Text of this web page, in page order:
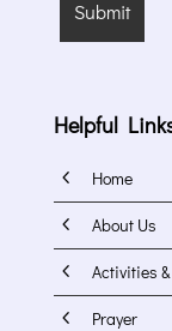
Helpful
4 Home
4 About Us
4 Activities
4 Prayer